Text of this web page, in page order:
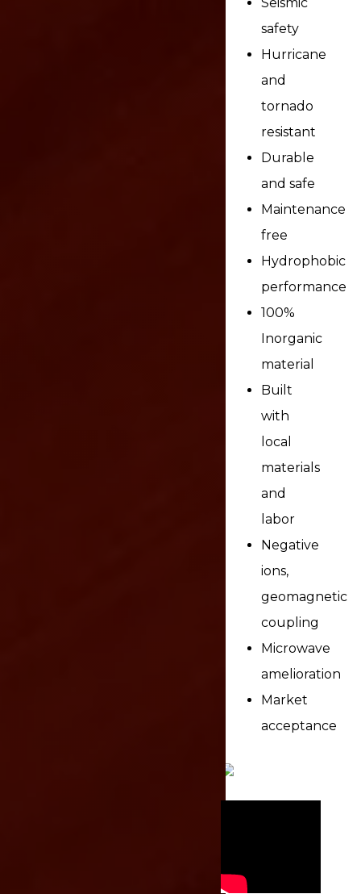
safety
Hurricane
and
tornado
resistant
Durable
and safe
Maintenance
free
Hydrophobic
performance
100%
Inorganic
material
Built
with
local
materials
and
labor
Negative
ions,
geomagnetic
coupling
Microwave
amelioration
Market
acceptance